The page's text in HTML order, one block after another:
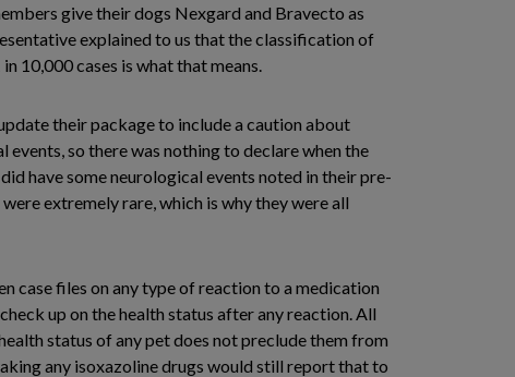
give their dogs Nexgard and Bravecto as
explained to us that the classification of
10,000 cases is what that means.
their package to include a caution about
so there was nothing to declare when the
have some neurological events noted in their pre-
extremely rare, which is why they were all
case files on any type of reaction to a medication
up on the health status after any reaction. All
status of any pet does not preclude them from
any isoxazoline drugs would still report that to